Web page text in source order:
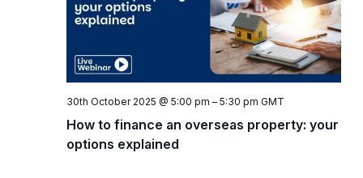
How to finance an overseas property: your
options explained
30th October 2025 @ 5:00 pm – 5:30 pm GMT